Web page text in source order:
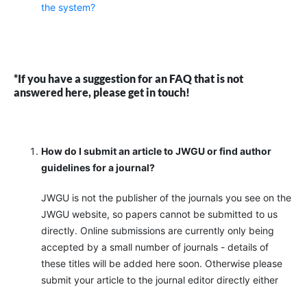
the system?
*If you have a suggestion for an FAQ that is not
answered here, please get in touch!
How do I submit an article to JWGU or find author
guidelines for a journal?
JWGU is not the publisher of the journals you see on the
JWGU website, so papers cannot be submitted to us
directly. Online submissions are currently only being
accepted by a small number of journals - details of
these titles will be added here soon. Otherwise please
submit your article to the journal editor directly either